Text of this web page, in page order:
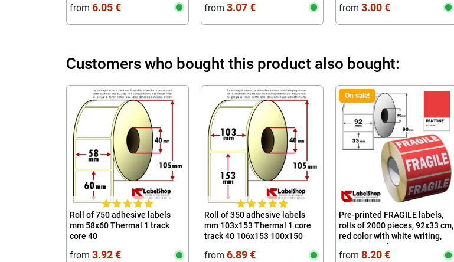
from 6.05 € from 3.07 € from 3.00 €
Customers who bought this product also bought:
Roll of 750 adhesive labels
mm 58x60 Thermal 1 track
core 40
from 3.92 €
Roll of 350 adhesive labels
mm 103x153 Thermal 1 core
track 40 106x153 100x150
from 6.89 €
On sale!
Pre-printed FRAGILE labels,
rolls of 2000 pieces, 92x33 cm,
red color with white writing,
permanent glue
from 8.20 €